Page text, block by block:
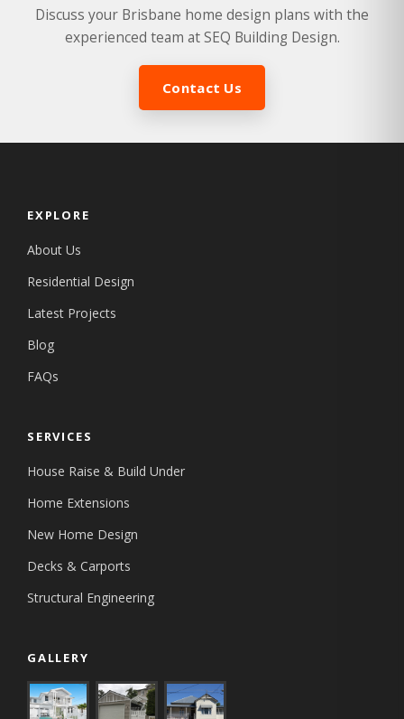
Discuss your Brisbane home design plans with the
experienced team at SEQ Building Design.
Contact Us
EXPLORE
About Us
Residential Design
Latest Projects
Blog
FAQs
SERVICES
House Raise & Build Under
Home Extensions
New Home Design
Decks & Carports
Structural Engineering
GALLERY